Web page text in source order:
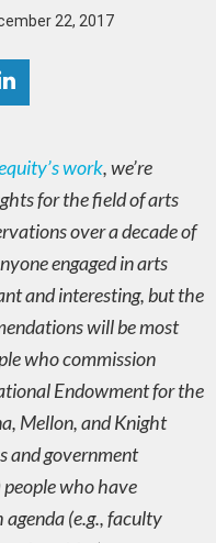
22, 2017
work, we’re
for the field of arts
over a decade of
engaged in arts
and interesting, but the
will be most
who commission
Endowment for the
Mellon, and Knight
and government
who have
(e.g., faculty